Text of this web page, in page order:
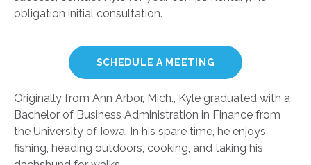
obligation initial consultation.
SCHEDULE A MEETING
Originally from Ann Arbor, Mich., Kyle graduated with a
Bachelor of Business Administration in Finance from
the University of Iowa. In his spare time, he enjoys
fishing, heading outdoors, cooking, and taking his